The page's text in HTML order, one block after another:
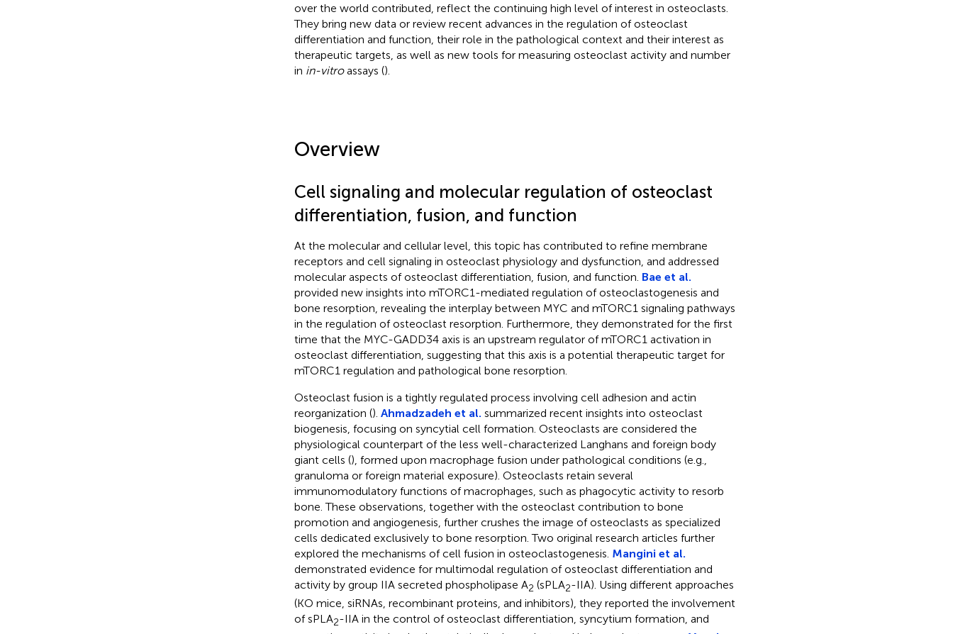
over the world contributed, reflect the continuing high level of interest in osteoclasts.
They bring new data or review recent advances in the regulation of osteoclast
differentiation and function, their role in the pathological context and their interest as
therapeutic targets, as well as new tools for measuring osteoclast activity and number
in in-vitroassays ().
Overview
Cell signaling and molecular regulation of osteoclast
differentiation, fusion, and function
At the molecular and cellular level, this topic has contributed to refine membrane
receptors and cell signaling in osteoclast physiology and dysfunction, and addressed
molecular aspects of osteoclast differentiation, fusion, and function. Bae et al.
provided new insights into mTORC1-mediated regulation of osteoclastogenesis and
bone resorption, revealing the interplay between MYC and mTORC1 signaling pathways
in the regulation of osteoclast resorption. Furthermore, they demonstrated for the first
time that the MYC-GADD34 axis is an upstream regulator of mTORC1 activation in
osteoclast differentiation, suggesting that this axis is a potential therapeutic target for
mTORC1 regulation and pathological bone resorption.
Osteoclast fusion is a tightly regulated process involving cell adhesion and actin
reorganization (). Ahmadzadeh et al. summarized recent insights into osteoclast
biogenesis, focusing on syncytial cell formation. Osteoclasts are considered the
physiological counterpart of the less well-characterized Langhans and foreign body
giant cells (), formed upon macrophage fusion under pathological conditions (e.g.,
granuloma or foreign material exposure). Osteoclasts retain several
immunomodulatory functions of macrophages, such as phagocytic activity to resorb
bone. These observations, together with the osteoclast contribution to bone
promotion and angiogenesis, further crushes the image of osteoclasts as specialized
cells dedicated exclusively to bone resorption. Two original research articles further
explored the mechanisms of cell fusion in osteoclastogenesis. Mangini et al.
demonstrated evidence for multimodal regulation of osteoclast differentiation and
activity by group IIA secreted phospholipase A2 (sPLA2-IIA). Using different approaches
(KO mice, siRNAs, recombinant proteins, and inhibitors), they reported the involvement
of sPLA2-IIA in the control of osteoclast differentiation, syncytium formation, and